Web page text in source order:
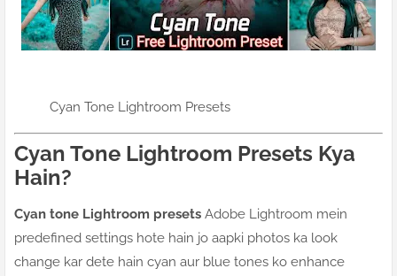
Cyan Tone Lightroom Presets
Cyan Tone Lightroom Presets Kya
Hain?
Cyan tone Lightroom presets Adobe Lightroom mein
predefined settings hote hain jo aapki photos ka look
change kar dete hain cyan aur blue tones ko enhance